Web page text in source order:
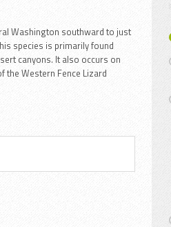
Washington southward to just
species is primarily found
canyons. It also occurs on
the Western Fence Lizard